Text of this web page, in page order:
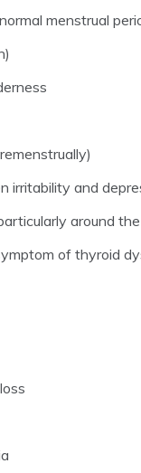
menstrual
irritability and
around
of thyroid